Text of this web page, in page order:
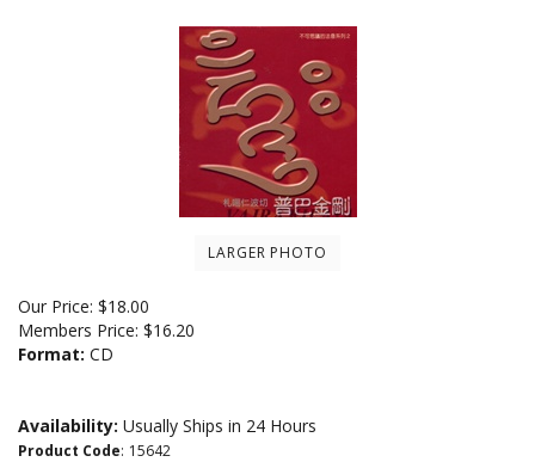
LARGER PHOTO
Our Price: $18.00
Members Price: $16.20
Format: CD
Availability: Usually Ships in 24 Hours
Product Code: 15642